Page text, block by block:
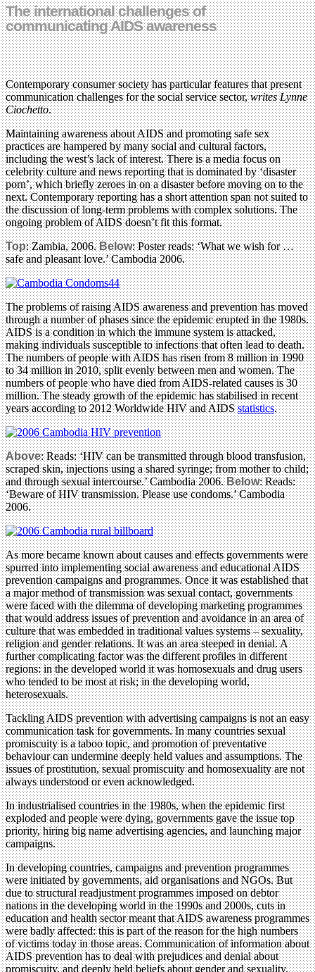
The international challenges of
communicating AIDS awareness
Contemporary consumer society has particular features that present
communication challenges for the social service sector,writes Lynne
Ciochetto.
Maintaining awareness about AIDS and promoting safe sex
practices are hampered by many social and cultural factors,
including the west’s lack of interest. There is a media focus on
celebrity culture and news reporting that is dominated by ‘disaster
porn’, which briefly zeroes in on a disaster before moving on to the
next. Contemporary reporting has a short attention span not suited to
the discussion of long-term problems with complex solutions. The
ongoing problem of AIDS doesn’t fit this format.
Top: Zambia, 2006.Below: Poster reads: ‘What we wish for …
safe and pleasant love.’ Cambodia 2006.
The problems of raising AIDS awareness and prevention has moved
through a number of phases since the epidemic erupted in the 1980s.
AIDS is a condition in which the immune system is attacked,
making individuals susceptible to infections that often lead to death.
The numbers of people with AIDS has risen from 8 million in 1990
to 34 million in 2010, split evenly between men and women. The
numbers of people who have died from AIDS-related causes is 30
million. The steady growth of the epidemic has stabilised in recent
years according to 2012 Worldwide HIV and AIDSstatistics.
Above: Reads: ‘HIV can be transmitted through blood transfusion,
scraped skin, injections using a shared syringe; from mother to child;
and through sexual intercourse.’ Cambodia 2006.Below: Reads:
‘Beware of HIV transmission. Please use condoms.’ Cambodia
2006.
As more became known about causes and effects governments were
spurred into implementing social awareness and educational AIDS
prevention campaigns and programmes. Once it was established that
a major method of transmission was sexual contact, governments
were faced with the dilemma of developing marketing programmes
that would address issues of prevention and avoidance in an area of
culture that was embedded in traditional values systems – sexuality,
religion and gender relations. It was an area steeped in denial. A
further complicating factor was the different profiles in different
regions: in the developed world it was homosexuals and drug users
who tended to be most at risk; in the developing world,
heterosexuals.
Tackling AIDS prevention with advertising campaigns is not an easy
communication task for governments. In many countries sexual
promiscuity is a taboo topic, and promotion of preventative
behaviour can undermine deeply held values and assumptions. The
issues of prostitution, sexual promiscuity and homosexuality are not
always understood or even acknowledged.
In industrialised countries in the 1980s, when the epidemic first
exploded and people were dying, governments gave the issue top
priority, hiring big name advertising agencies, and launching major
campaigns.
In developing countries, campaigns and prevention programmes
were initiated by governments, aid organisations and NGOs. But
due to structural readjustment programmes imposed on debtor
nations in the developing world in the 1990s and 2000s, cuts in
education and health sector meant that AIDS awareness programmes
were badly affected: this is part of the reason for the high numbers
of victims today in those areas. Communication of information about
AIDS prevention has to deal with prejudices and denial about
promiscuity, and deeply held beliefs about gender and sexuality.